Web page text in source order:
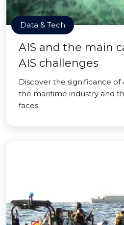
Data & Tech
AIS and the main
AIS challenges
Discover the significance of
the maritime industry and
faces.